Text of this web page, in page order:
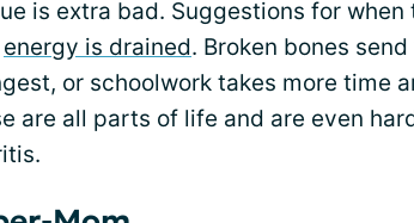
is extra bad. Suggestions for
energy is drained. Broken bones
or schoolwork takes more time
are all parts of life and are even